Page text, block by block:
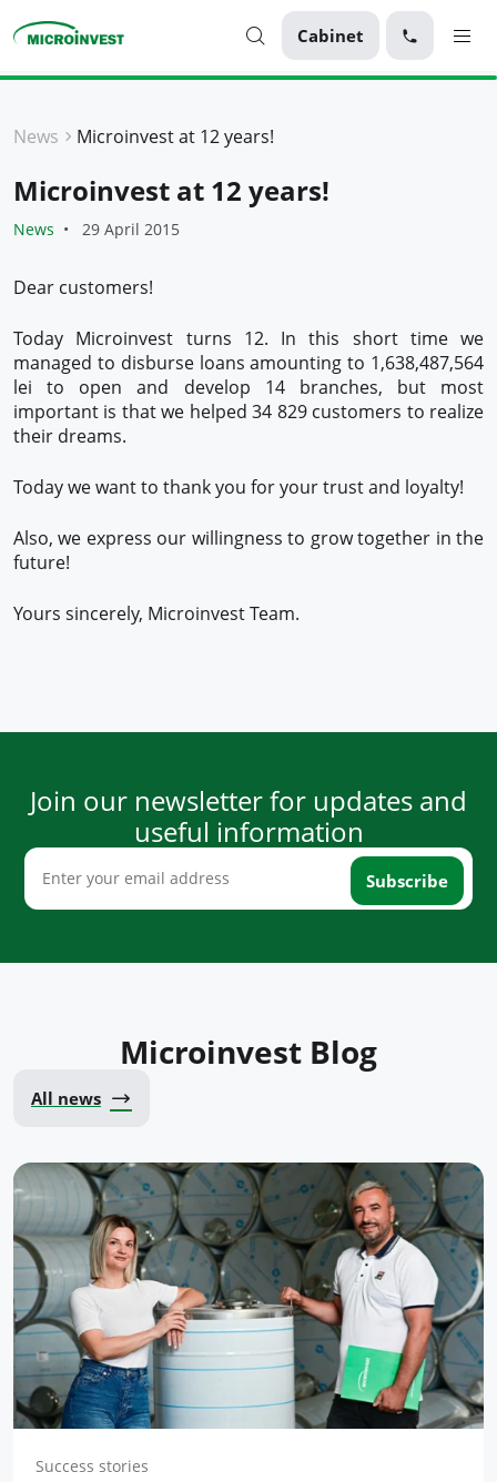
Cabinet
About Microinvest
News Microinvest at 12 years!
Microinvest at 12 years!
News 29 April 2015
Dear customers!
Today Microinvest turns 12. In this short time we
managed to disburse loans amounting to 1,638,487,564
lei to open and develop 14 branches, but most
important is that we helped 34 829 customers to realize
their dreams.
Today we want to thank you for your trust and loyalty!
Also, we express our willingness to grow together in the
future!
Yours sincerely, Microinvest Team.
Join our newsletter for updates and
useful information
Microinvest Blog
All news
Success stories